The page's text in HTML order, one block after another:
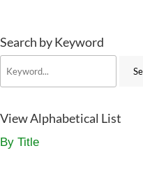
Search by Keyword
View Alphabetical List
By Title